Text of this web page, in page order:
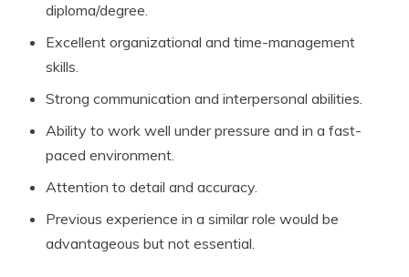
diploma/degree.
Excellent organizational and time-management
skills.
Strong communication and interpersonal abilities.
Ability to work well under pressure and in a fast-
paced environment.
Attention to detail and accuracy.
Previous experience in a similar role would be
advantageous but not essential.